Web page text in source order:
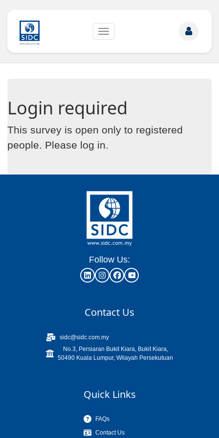
Toggle
Login required
This survey is open only to registered
people. Please log in.
Follow Us:
Contact Us
sidc@sidc.com.my
No.3, Persiaran Bukit Kiara, Bukit Kiara,
50490 Kuala Lumpur, Wilayah Persekutuan
Quick Links
FAQs
Contact Us